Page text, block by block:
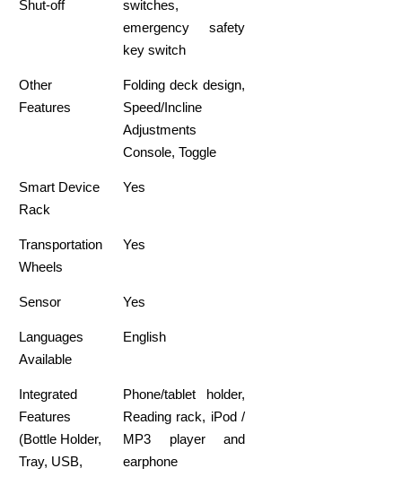
Shut-off
switches,
emergency safety
key switch
Other
Features
Folding deck design,
Speed/Incline
Adjustments
Console, Toggle
Smart Device
Rack
Yes
Transportation
Wheels
Yes
Sensor Yes
Languages
Available
English
Integrated
Features
(Bottle Holder,
Tray, USB,
Phone/tablet holder,
Reading rack, iPod /
MP3 player and
earphone